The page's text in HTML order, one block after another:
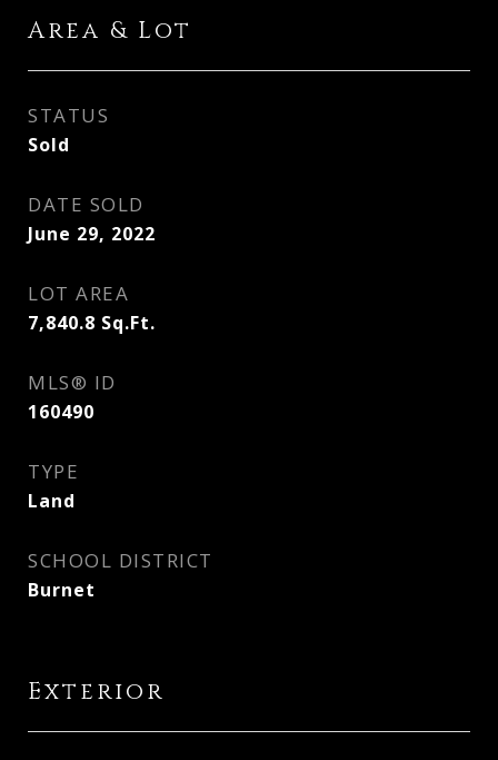
Area & Lot
STATUS
Sold
DATE SOLD
June 29, 2022
LOT AREA
7,840.8 Sq.Ft.
MLS® ID
160490
TYPE
Land
SCHOOL DISTRICT
Burnet
Exterior